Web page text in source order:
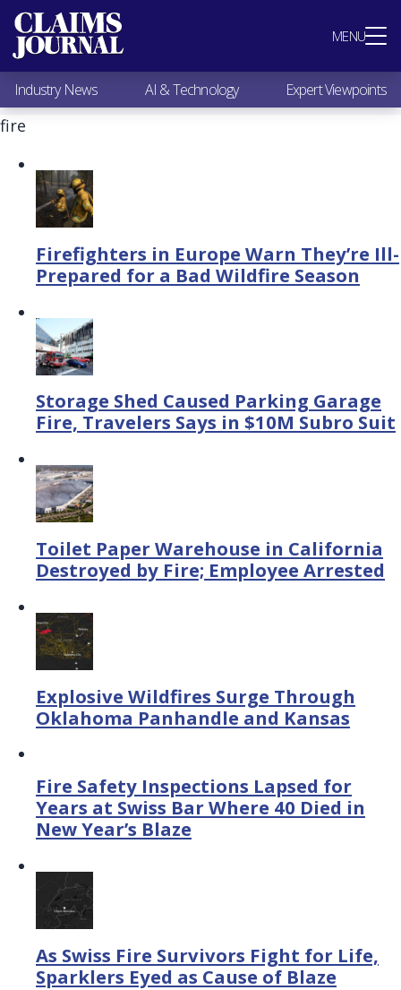
MENU
Most Popular
Claims Industry News
AI & Technology
Expert Viewpoints
Research
Subscribe
Industry News AI & Technology Expert Viewpoints
fire
Firefighters in Europe Warn They’re Ill-
Prepared for a Bad Wildfire Season
Storage Shed Caused Parking Garage
Fire, Travelers Says in $10M Subro Suit
Toilet Paper Warehouse in California
Destroyed by Fire; Employee Arrested
Explosive Wildfires Surge Through
Oklahoma Panhandle and Kansas
Fire Safety Inspections Lapsed for
Years at Swiss Bar Where 40 Died in
New Year’s Blaze
As Swiss Fire Survivors Fight for Life,
Sparklers Eyed as Cause of Blaze